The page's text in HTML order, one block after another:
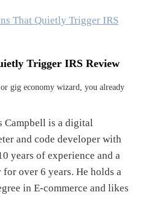
Trigger IRS Review
gig economy wizard, you already
Campbell is a digital
and code developer with
years of experience and a
over 6 years. He holds a
in E-commerce and likes